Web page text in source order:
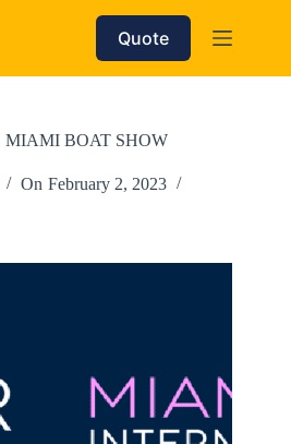
Quote
BOAT SHOW
On February 2, 2023